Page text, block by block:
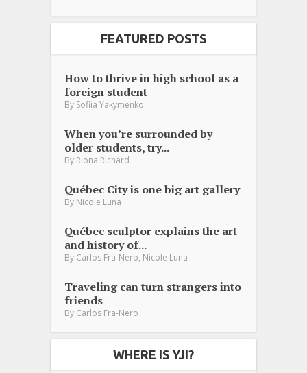
FEATURED POSTS
How to thrive in high school as a
foreign student
By Sofiia Yakymenko
When you’re surrounded by
older students, try...
By Riona Richard
Québec City is one big art gallery
By Nicole Luna
Québec sculptor explains the art
and history of...
By Carlos Fra-Nero, Nicole Luna
Traveling can turn strangers into
friends
By Carlos Fra-Nero
WHERE IS YJI?